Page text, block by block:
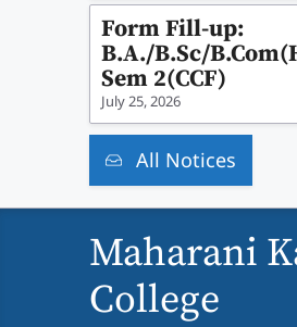
Form Fill-up:
B.A./B.Sc/
Sem 2(CCF)
July 25, 2026
All Notices
Maharani
College